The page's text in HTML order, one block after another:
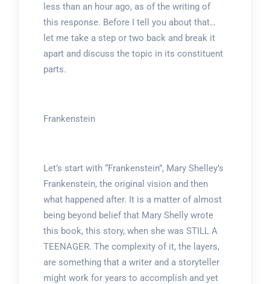
less than an hour ago, as of the writing of
this response. Before I tell you about that…
let me take a step or two back and break it
apart and discuss the topic in its constituent
parts.
Frankenstein
Let’s start with “Frankenstein”, Mary Shelley’s
Frankenstein, the original vision and then
what happened after. It is a matter of almost
being beyond belief that Mary Shelly wrote
this book, this story, when she was STILL A
TEENAGER. The complexity of it, the layers,
are something that a writer and a storyteller
might work for years to accomplish and yet